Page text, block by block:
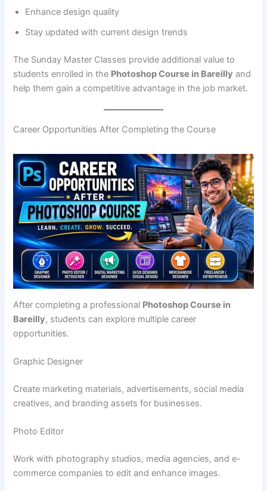
Enhance design quality
Stay updated with current design trends
The Sunday Master Classes provide additional value to
students enrolled in the Photoshop Course in Bareilly and
help them gain a competitive advantage in the job market.
Career Opportunities After Completing the Course
After completing a professional Photoshop Course in
Bareilly, students can explore multiple career
opportunities.
Graphic Designer
Create marketing materials, advertisements, social media
creatives, and branding assets for businesses.
Photo Editor
Work with photography studios, media agencies, and e-
commerce companies to edit and enhance images.